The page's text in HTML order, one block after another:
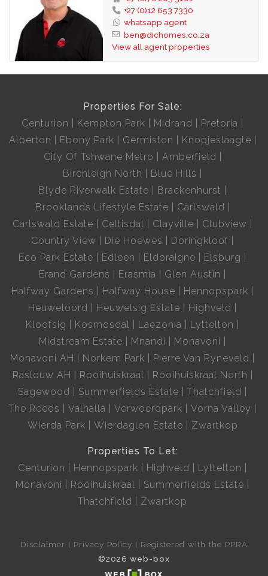
+27 (0)12 653 7330
whatsapp agent
ben@dichomes.co.za
View all agent properties
Properties For Sale:
Centurion
Kempton Park Midrand
Pretoria
Alberton
Ebony Park Germiston
Knopjeslaagte
City Of Tshwane Metro
Amberfield
Birchleigh North
Blue Hills
Blyde Riverwalk Estate
Brackenhurst
Brooklands Lifestyle Estate
Carlswald
Carlswald Estate
Celtisdal Clayville
Clubview
Country View
Die Hoewes
Doringkloof
Eco Park Estate
Edleen Eldoraigne
Elsburg
Erand Gardens
Erasmia
Glen Austin
Halfway Gardens
Halfway House
Hennopspark
Heuweloord
Heuwelsig Estate
Highveld
Kloofsig
Kosmosdal Laezonia
Lyttelton
Midstream Estate
Mnandi
Monavoni
Monavoni AH
Norkem Park
Pierre Van Ryneveld
Raslouw AH
Rooihuiskraal
Rooihuiskraal North
Sagewood
Summerfields Estate
Thatchfield
The Reeds
Valhalla Verwoerdpark
Vorna Valley
Wierda Park
Wierdaglen Estate Zwartkop
Properties To Let:
Centurion
Hennopspark Highveld
Lyttelton
Monavoni
Rooihuiskraal
Summerfields Estate
Thatchfield
Zwartkop
Disclaimer Privacy Policy
Registered with the PPRA
©2026 web-box